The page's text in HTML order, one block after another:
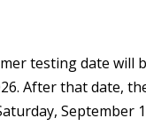
testing date will
After that date,
September